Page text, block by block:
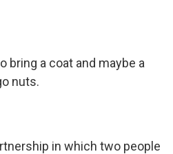
bring a coat and maybe a
nuts.
in which two people